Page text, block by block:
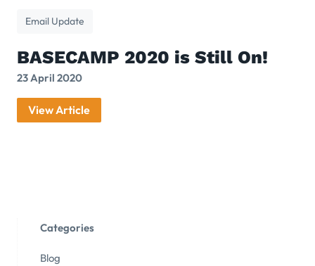
Email Update
BASECAMP 2020 is Still On!
23 April 2020
View Article
Categories
Blog